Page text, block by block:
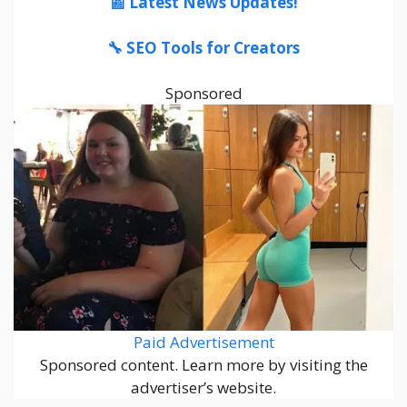
🔧 SEO Tools for Creators
Sponsored
Paid Advertisement
Sponsored content. Learn more by visiting the
advertiser’s website.